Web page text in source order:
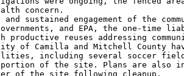
concern.
sustained engagement of the
and EPA, the one-time
productive reuses addressing
of Camilla and Mitchell County
including several soccer
portion of the site. Plans are also
of the site following cleanup.